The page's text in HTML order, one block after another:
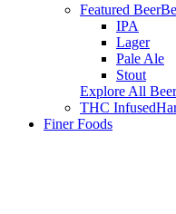
Featured Beer
IPA
Lager
Pale Ale
Stout
Explore All Beer
THC Infused
Finer Foods